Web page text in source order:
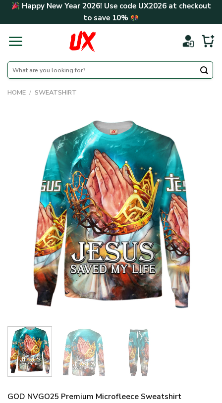
Skip Happy New Year 2026! Use code UX2026at checkout
to save 10%
Search
for:
HOME / SWEATSHIRT
GOD NVGO25 Premium Microfleece Sweatshirt